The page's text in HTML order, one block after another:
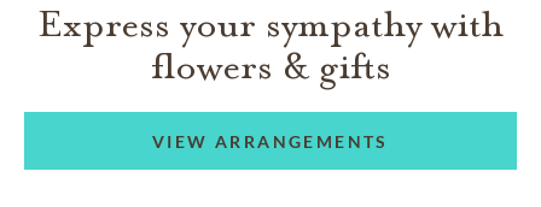
Express your sympathy with
flowers & gifts
VIEW ARRANGEMENTS